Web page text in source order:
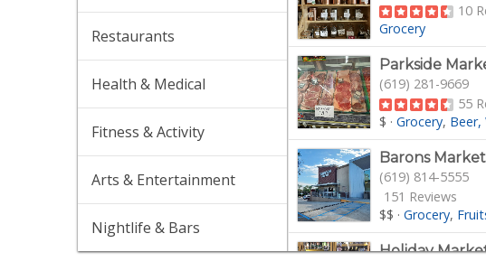
Restaurants
Health & Medical
Fitness & Activity
Arts & Entertainment
Nightlife & Bars
10
Grocery
Parkside
(619) 281-9669
55
$ ·Grocery Beer,
Barons
(619) 814-5555
151 Reviews
$$ ·Grocery
Holiday